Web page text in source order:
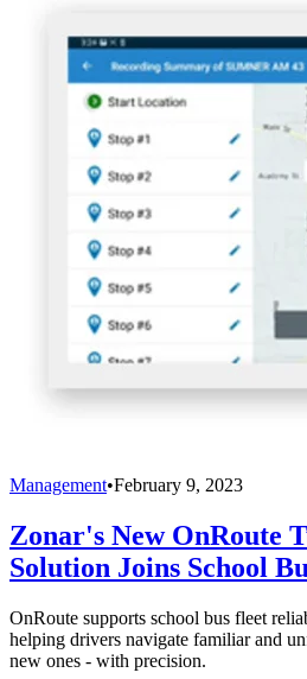
Management•February 9, 2023
Zonar's New OnRoute
Solution Joins School
OnRoute supports school bus fleet
helping drivers navigate familiar and
new ones - with precision.